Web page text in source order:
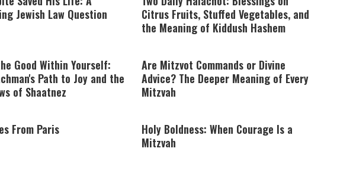
Jewish Law Question
Citrus Fruits, Stuffed Vegetables, and
the Meaning of Kiddush Hashem
Good Within Yourself:
Path to Joy and the
of Shaatnez
Are Mitzvot Commands or Divine
Advice? The Deeper Meaning of Every
Mitzvah
From Paris
Holy Boldness: When Courage Is a
Mitzvah